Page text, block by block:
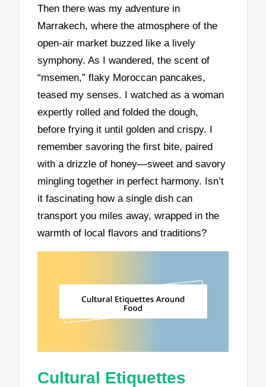
Then there was my adventure in
Marrakech, where the atmosphere of the
open-air market buzzed like a lively
symphony. As I wandered, the scent of
“msemen,” flaky Moroccan pancakes,
teased my senses. I watched as a woman
expertly rolled and folded the dough,
before frying it until golden and crispy. I
remember savoring the first bite, paired
with a drizzle of honey—sweet and savory
mingling together in perfect harmony. Isn’t
it fascinating how a single dish can
transport you miles away, wrapped in the
warmth of local flavors and traditions?
Cultural Etiquettes